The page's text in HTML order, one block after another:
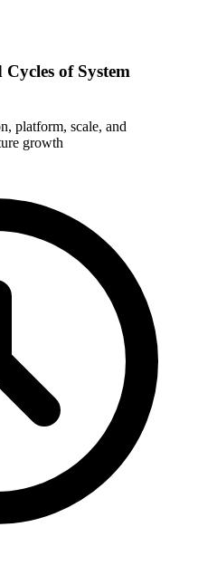
of System
platform, scale, and
growth